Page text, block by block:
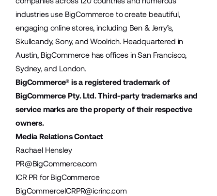
industries use BigCommerce to create beautiful,
engaging online stores, including Ben & Jerry’s,
Skullcandy, Sony, and Woolrich. Headquartered in
Austin, BigCommerce has offices in San Francisco,
Sydney, and London.
BigCommerce® is a registered trademark of
BigCommerce Pty. Ltd. Third-party trademarks and
service marks are the property of their respective
owners.
Media Relations Contact
Rachael Hensley
PR@BigCommerce.com
ICR PR for BigCommerce
BigCommerceICRPR@icrinc.com